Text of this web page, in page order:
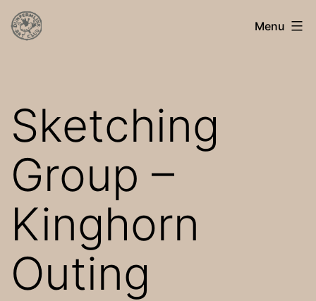
Skip
toDunfermline
Menu
Sketching
Group –
Kinghorn
Outing